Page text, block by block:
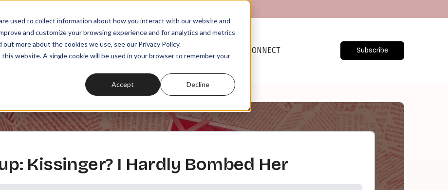
used to collect information about how you interact with our website and
and customize your browsing experience and for analytics and metrics
more about the cookies we use, see our Privacy Policy.
website. A single cookie will be used in your browser to remember your
Accept Decline
MEMBERSHIPS READ CONNECT Subscribe
Kissinger? I Hardly Bombed Her